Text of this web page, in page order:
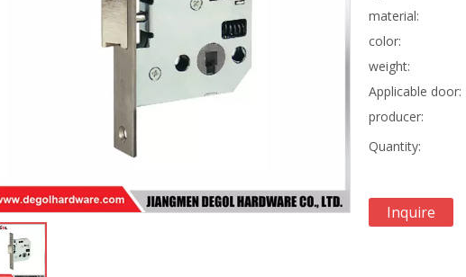
material:
color:
weight:
Applicable door:
producer:
Quantity:
Inquire